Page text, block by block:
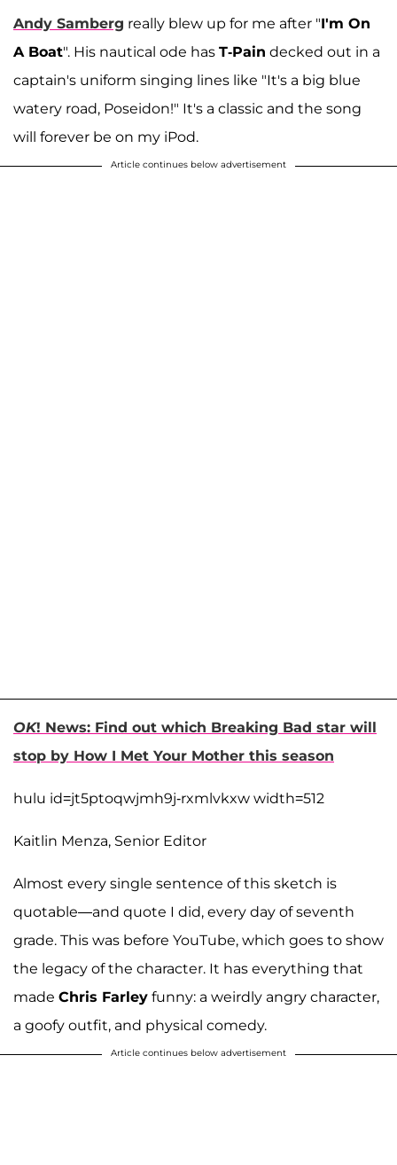
Andy Samberg really blew up for me after "I'm On
A Boat". His nautical ode has T-Pain decked out in a
captain's uniform singing lines like "It's a big blue
watery road, Poseidon!" It's a classic and the song
will forever be on my iPod.
Article continues below advertisement
OK! News: Find out which Breaking Bad star will
stop by How I Met Your Mother this season
hulu id=jt5ptoqwjmh9j-rxmlvkxw width=512
Kaitlin Menza, Senior Editor
Almost every single sentence of this sketch is
quotable—and quote I did, every day of seventh
grade. This was before YouTube, which goes to show
the legacy of the character. It has everything that
made Chris Farley funny: a weirdly angry character,
a goofy outfit, and physical comedy.
Article continues below advertisement